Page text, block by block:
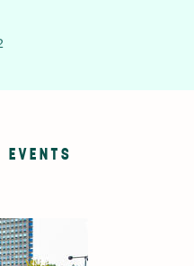
EVENTS